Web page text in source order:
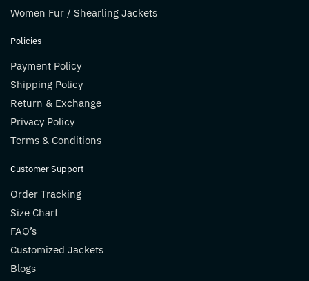
Women Fur / Shearling Jackets
Policies
Payment Policy
Shipping Policy
Return & Exchange
Privacy Policy
Terms & Conditions
Customer Support
Order Tracking
Size Chart
FAQ’s
Customized Jackets
Blogs